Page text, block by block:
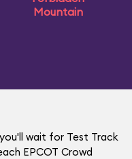
Mountain
wait for Test Track
EPCOT Crowd